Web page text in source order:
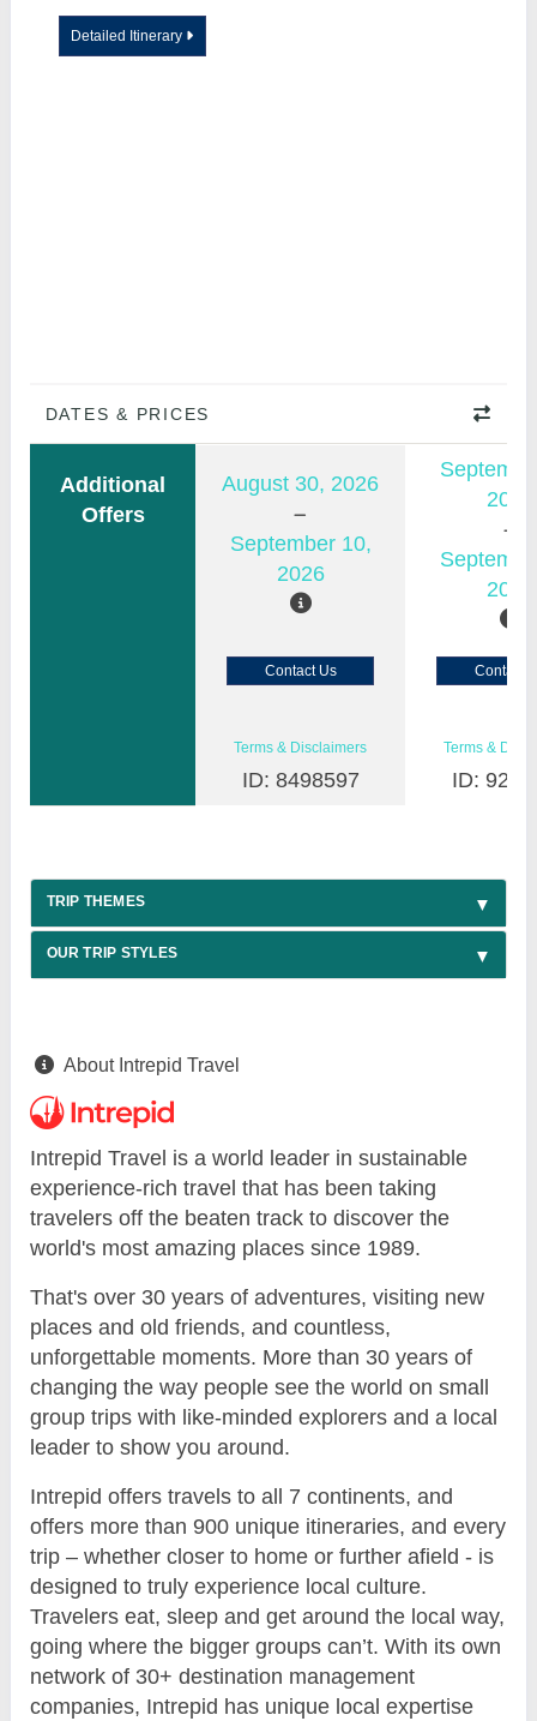
Detailed Itinerary
DATES & PRICES
Additional
Offers
August 30, 2026
September 10,
2026
2026
2026
Contact Us Contact
Terms & Disclaimers
ID: 8498597
Terms &
ID:
TRIP THEMES
OUR TRIP STYLES
About Intrepid Travel
Intrepid Travel is a world leader in sustainable
experience-rich travel that has been taking
travelers off the beaten track to discover the
world's most amazing places since 1989.
That's over 30 years of adventures, visiting new
places and old friends, and countless,
unforgettable moments. More than 30 years of
changing the way people see the world on small
group trips with like-minded explorers and a local
leader to show you around.
Intrepid offers travels to all 7 continents, and
offers more than 900 unique itineraries, and every
trip – whether closer to home or further afield - is
designed to truly experience local culture.
Travelers eat, sleep and get around the local way,
going where the bigger groups can’t. With its own
network of 30+ destination management
companies, Intrepid has unique local expertise